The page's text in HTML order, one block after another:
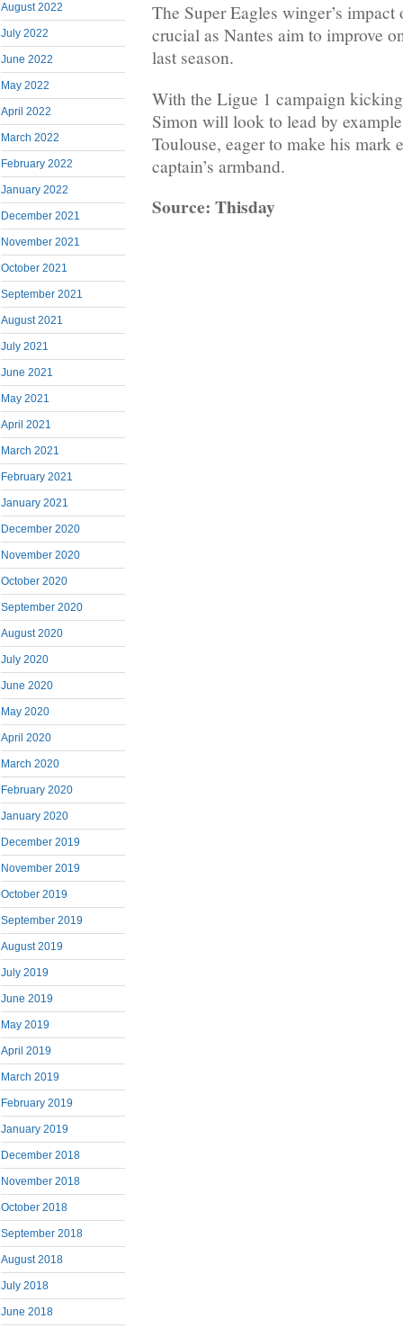
August 2022
July 2022
June 2022
May 2022
April 2022
March 2022
February 2022
January 2022
December 2021
November 2021
October 2021
September 2021
August 2021
July 2021
June 2021
May 2021
April 2021
March 2021
February 2021
January 2021
December 2020
November 2020
October 2020
September 2020
August 2020
July 2020
June 2020
May 2020
April 2020
March 2020
February 2020
January 2020
December 2019
November 2019
October 2019
September 2019
August 2019
July 2019
June 2019
May 2019
April 2019
March 2019
February 2019
January 2019
December 2018
November 2018
October 2018
September 2018
August 2018
July 2018
June 2018
The Super Eagles winger’s
crucial as Nantes aim to improve
last season.
With the Ligue 1 campaign
Simon will look to lead by
Toulouse, eager to make his mark
captain’s armband.
Source: Thisday